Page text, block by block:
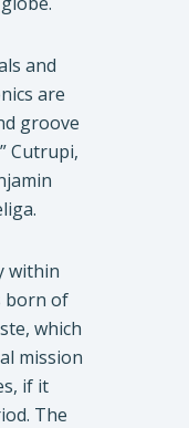
and
are
groove
Cutrupi,
within
born of
which
mission
if it
The